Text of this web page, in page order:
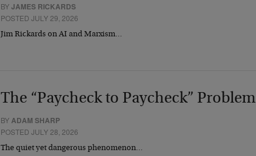
BYJAMES RICKARDS
POSTED JULY 29, 2026
Jim Rickards on AI and Marxism…
The “Paycheck to Paycheck” Problem
BY ADAM SHARP
POSTED JULY 28, 2026
The quiet yet dangerous phenomenon…